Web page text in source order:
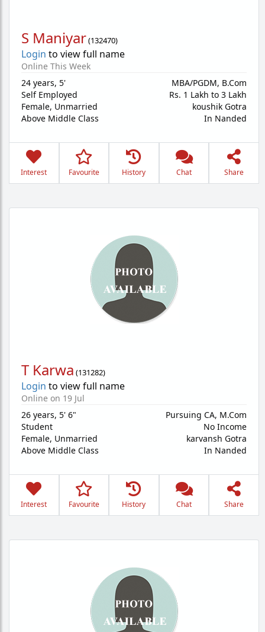
S Maniyar(132470)
Login to view full name
Online This Week
24 years, 5'
Self Employed
Female, Unmarried
Above Middle Class
MBA/PGDM, B.Com
Rs. 1 Lakh to 3 Lakh
koushik Gotra
In Nanded
Interest Favourite History Chat Share
T Karwa (131282)
Login to view full name
Online on 19 Jul
26 years, 5' 6"
Student
Female, Unmarried
Above Middle Class
Pursuing CA, M.Com
No Income
karvansh Gotra
In Nanded
Interest Favourite History Chat Share